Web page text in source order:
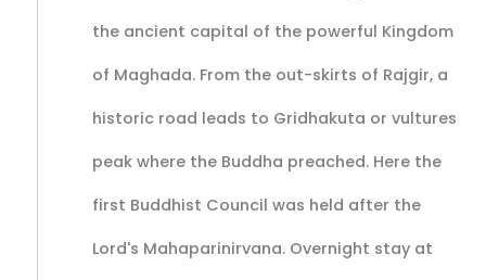
the ancient capital of the powerful Kingdom
of Maghada. From the out-skirts of Rajgir, a
historic road leads to Gridhakuta or vultures
peak where the Buddha preached. Here the
first Buddhist Council was held after the
Lord's Mahaparinirvana. Overnight stay at